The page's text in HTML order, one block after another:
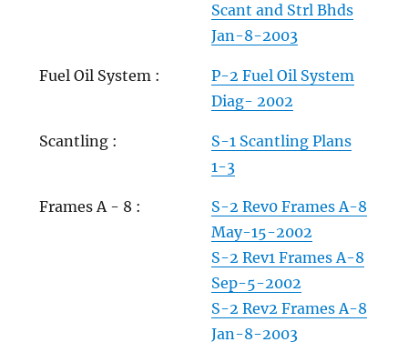
Scant and Strl Bhds
Jan-8-2003
Fuel Oil System :
P-2 Fuel Oil System
Diag- 2002
Scantling :
S-1 Scantling Plans
1-3
Frames A - 8 :
S-2 Rev0 Frames A-8
May-15-2002
S-2 Rev1 Frames A-8
Sep-5-2002
S-2 Rev2 Frames A-8
Jan-8-2003